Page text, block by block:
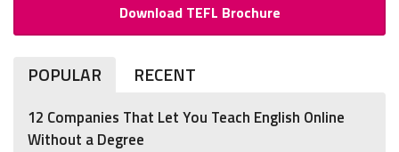
Download TEFL Brochure
POPULAR RECENT
12 Companies That Let You Teach English Online
Without a Degree